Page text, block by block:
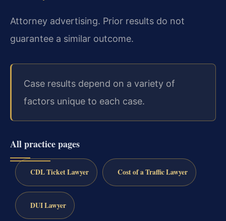
Attorney advertising. Prior results do not
guarantee a similar outcome.
Case results depend on a variety of
factors unique to each case.
All practice pages
CDL Ticket Lawyer Cost of a Traffic Lawyer
DUI Lawyer